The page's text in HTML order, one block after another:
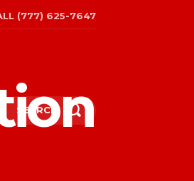
(777) 625-7647
SEARCH